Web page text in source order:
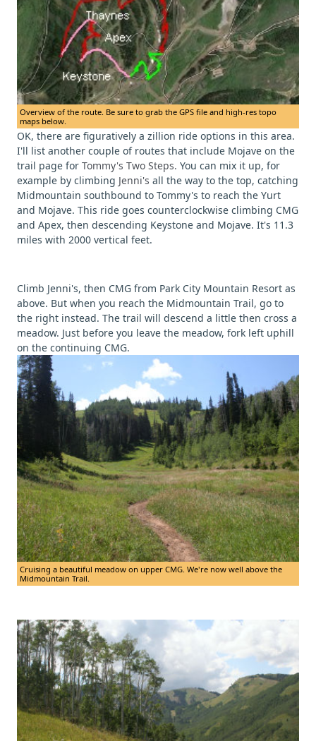
Overview of the route. Be sure to grab the GPS file and high-res topo
maps below.
OK, there are figuratively a zillion ride options in this area.
I'll list another couple of routes that include Mojave on the
trail page for Tommy's Two Steps. You can mix it up, for
example by climbing Jenni's all the way to the top, catching
Midmountain southbound to Tommy's to reach the Yurt
and Mojave. This ride goes counterclockwise climbing CMG
and Apex, then descending Keystone and Mojave. It's 11.3
miles with 2000 vertical feet.
Climb Jenni's, then CMG from Park City Mountain Resort as
above. But when you reach the Midmountain Trail, go to
the right instead. The trail will descend a little then cross a
meadow. Just before you leave the meadow, fork left uphill
on the continuing CMG.
Cruising a beautiful meadow on upper CMG. We're now well above the
Midmountain Trail.